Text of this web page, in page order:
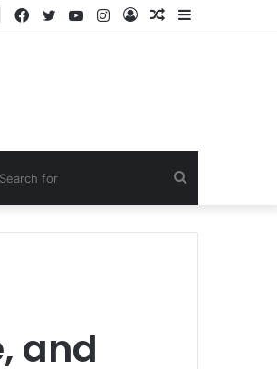
Sidebar
Random
Log
Instagram
YouTube
Twitter
Facebook
for
and